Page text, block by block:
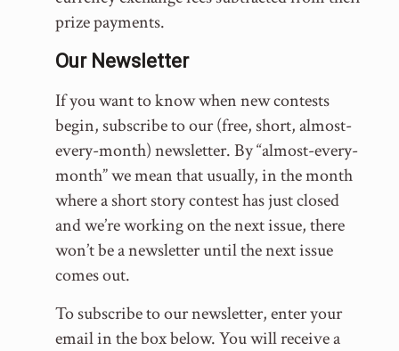
prize payments.
Our Newsletter
If you want to know when new contests
begin, subscribe to our (free, short, almost-
every-month) newsletter. By “almost-every-
month” we mean that usually, in the month
where a short story contest has just closed
and we’re working on the next issue, there
won’t be a newsletter until the next issue
comes out.
To subscribe to our newsletter, enter your
email in the box below. You will receive a